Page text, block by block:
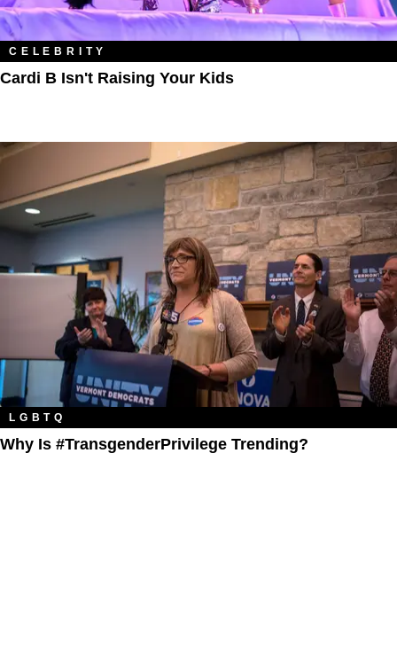
CELEBRITY
Cardi B Isn't Raising Your Kids
LGBTQ
Why Is #TransgenderPrivilege Trending?